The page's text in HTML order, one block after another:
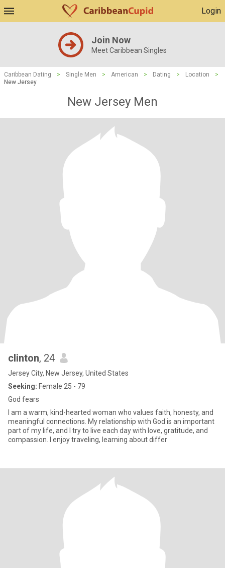
Login
Join Now
Meet Caribbean Singles
Caribbean Dating > Single Men > American > Dating > Location
>
New Jersey
New Jersey Men
clinton, 24
Jersey City, New Jersey, United States
Seeking: Female 25 - 79
God fears
I am a warm, kind-hearted woman who values faith, honesty, and
meaningful connections. My relationship with God is an important
part of my life, and I try to live each day with love, gratitude, and
compassion. I enjoy traveling, learning about differ